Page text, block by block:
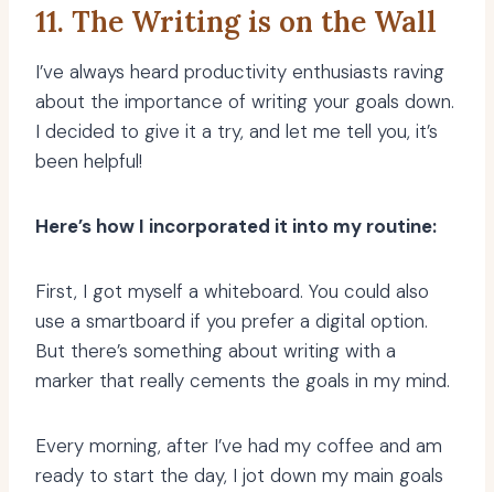
11. The Writing is on the Wall
I’ve always heard productivity enthusiasts raving
about the importance of writing your goals down.
I decided to give it a try, and let me tell you, it’s
been helpful!
Here’s how I incorporated it into my routine:
First, I got myself a whiteboard. You could also
use a smartboard if you prefer a digital option.
But there’s something about writing with a
marker that really cements the goals in my mind.
Every morning, after I’ve had my coffee and am
ready to start the day, I jot down my main goals